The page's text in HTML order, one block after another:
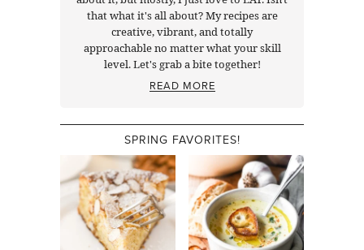
that what it's all about? My recipes are
creative, vibrant, and totally
approachable no matter what your skill
level. Let's grab a bite together!
READ MORE
SPRING FAVORITES!